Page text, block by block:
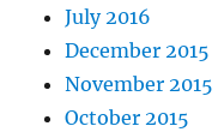
July 2016
December 2015
November 2015
October 2015